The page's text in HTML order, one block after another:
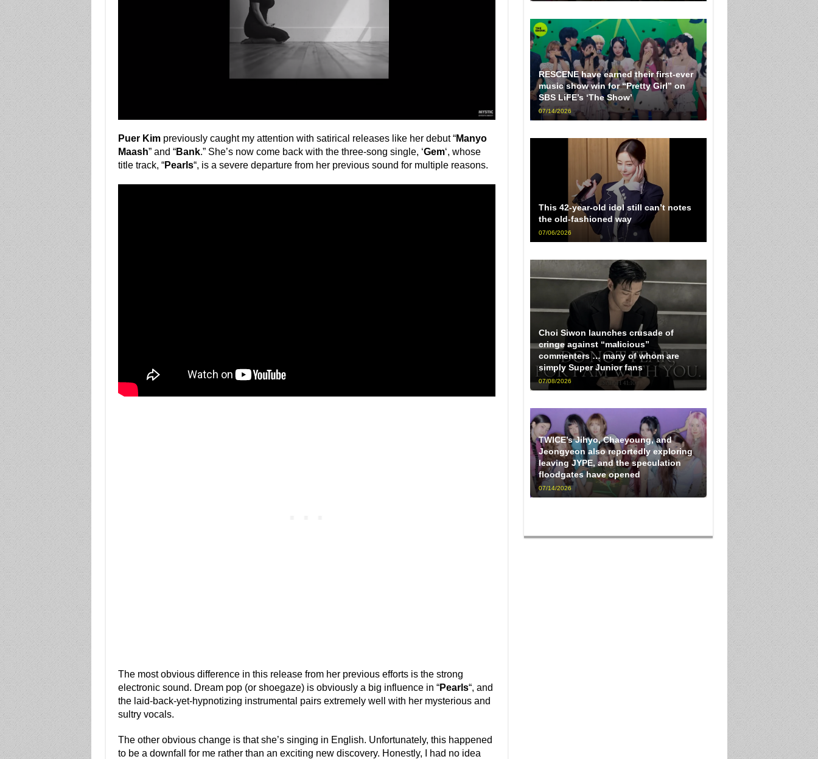
Puer Kimpreviously caught my attention with satirical releases like her debut “Manyo
Maash” and “Bank.” She’s now come back with the three-song single, ‘Gem‘, whose
title track, “Pearls“, is a severe departure from her previous sound for multiple reasons.
The most obvious difference in this release from her previous efforts is the strong
electronic sound. Dream pop (or shoegaze) is obviously a big influence in “Pearls“, and
the laid-back-yet-hypnotizing instrumental pairs extremely well with her mysterious and
sultry vocals.
The other obvious change is that she’s singing in English. Unfortunately, this happened
to be a downfall for me rather than an exciting new discovery. Honestly, I had no idea
RESCENE have earned their first-ever
music show win for “Pretty Girl” on
SBS LiFE’s ‘The Show’
07/14/2026
This 42-year-old idol still can’t notes
the old-fashioned way
07/06/2026
Choi Siwon launches crusade of
cringe against “malicious”
commenters … many of whom are
simply Super Junior fans
07/08/2026
TWICE’s Jihyo, Chaeyoung, and
Jeongyeon also reportedly exploring
leaving JYPE, and the speculation
floodgates have opened
07/14/2026